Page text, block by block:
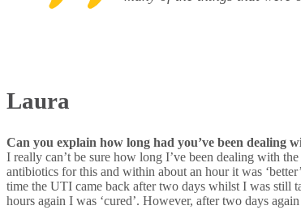
Laura
Can you explain how long had you’ve been
I really can’t be sure how long I’ve been dealing with
antibiotics for this and within about an hour it was
time the UTI came back after two days whilst I was still
hours again I was ‘cured’. However, after two days